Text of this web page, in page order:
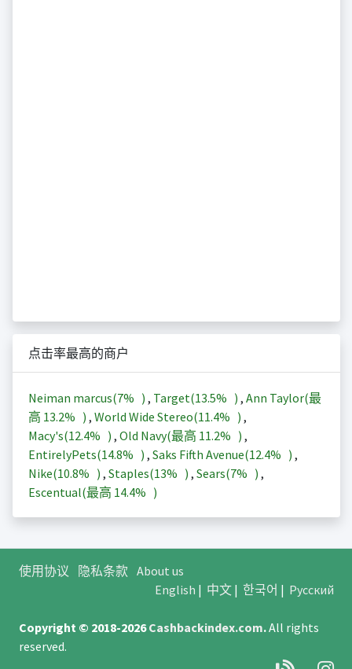
点击率最高的商户
Neiman marcus(7% ) , Target(13.5% ) , Ann Taylor(最
高 13.2% ) , World Wide Stereo(11.4% ) ,
Macy's(12.4% ) , Old Navy(最高 11.2% ) ,
EntirelyPets(14.8% ) , Saks Fifth Avenue(12.4% ) ,
Nike(10.8% ) , Staples(13% ) , Sears(7% ) ,
Escentual(最高 14.4% )
使用协议 隐私条款 About us
English | 中文| 한국어 | Русский
Copyright © 2018-2026Cashbackindex.com.All rights
reserved.